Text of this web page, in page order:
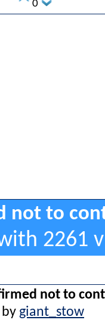
0
not to
2261
not to
by giant_stow